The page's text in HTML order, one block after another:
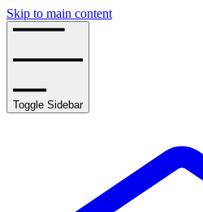
Skip to main content
Toggle Sidebar